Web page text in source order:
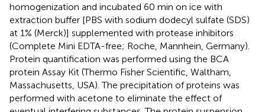
homogenization and incubated 60 min on ice with
extraction buffer [PBS with sodium dodecyl sulfate (SDS)
at 1% (Merck)] supplemented with protease inhibitors
(Complete Mini EDTA-free; Roche, Mannhein, Germany).
Protein quantification was performed using the BCA
protein Assay Kit (Thermo Fisher Scientific, Waltham,
Massachusetts, USA). The precipitation of proteins was
performed with acetone to eliminate the effect of